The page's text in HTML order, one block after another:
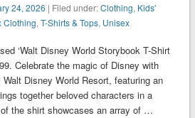
24, 2026 | Filed under:Clothing, Kids'
Clothing,T-Shirts & Tops, Unisex
‘Walt Disney World Storybook T-Shirt
Celebrate the magic of Disney with
Disney World Resort, featuring an
together beloved characters in a
the shirt showcases an array of …